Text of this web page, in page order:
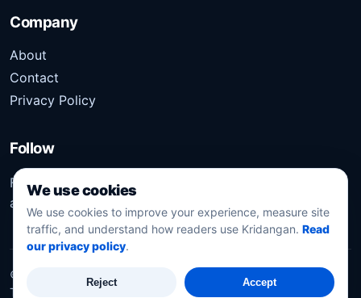
Company
About
Contact
Privacy Policy
Follow
Follow Kridangan for the latest sports stories, scores,
analysis, and updates.
©
. All rights reserved.
Technology solution partner
Dynacube
We use cookies
We use cookies to improve your experience, measure site
traffic, and understand how readers use Kridangan. Read
our privacy policy.
Reject Accept